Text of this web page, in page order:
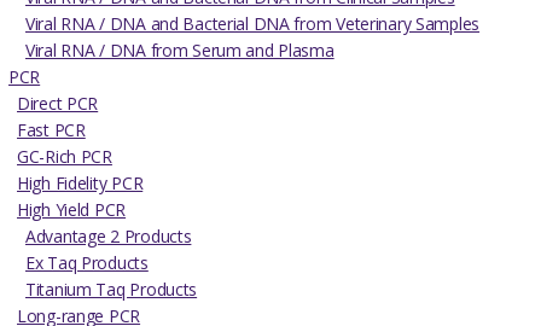
Viral RNA / DNA and Bacterial DNA from Veterinary Samples
Viral RNA / DNA from Serum and Plasma
PCR
Direct PCR
Fast PCR
GC-Rich PCR
High Fidelity PCR
High Yield PCR
Advantage 2 Products
Ex Taq Products
Titanium Taq Products
Long-range PCR